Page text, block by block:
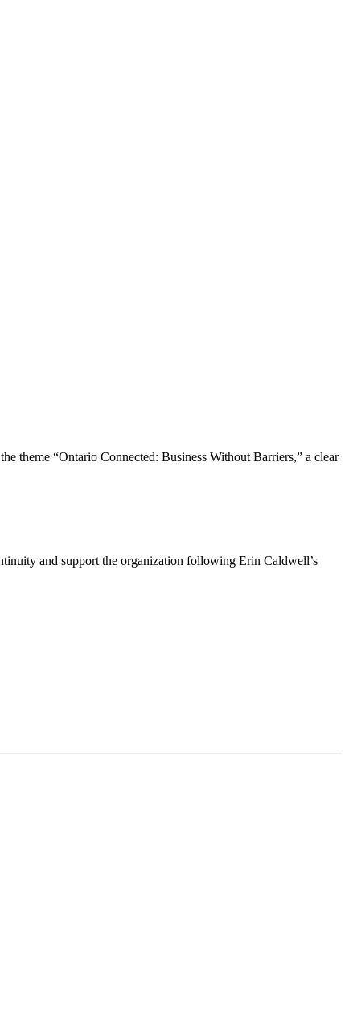
theme “Ontario Connected: Business Without Barriers,” a clear
and support the organization following Erin Caldwell’s